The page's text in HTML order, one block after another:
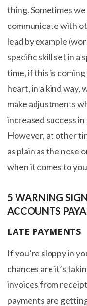
thing. Sometimes
communicate with
lead by example
specific skill set in a
time, if this is
heart, in a kind way,
make adjustments
increased success
However, at other
as plain as the nose
when it comes to
5 WARNING
ACCOUNTS
LATE PAYMENTS
If you’re sloppy in
chances are it’s
invoices from
payments are